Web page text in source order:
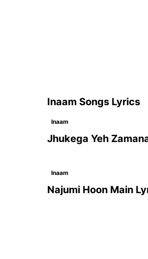
Inaam Songs Lyrics
Inaam
Jhukega Yeh
Inaam
Najumi Hoon Main